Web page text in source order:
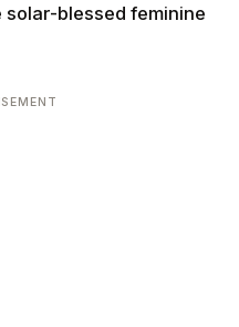
solar-blessed feminine